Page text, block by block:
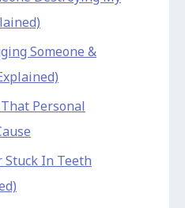
Someone &
Personal
Stuck In Teeth